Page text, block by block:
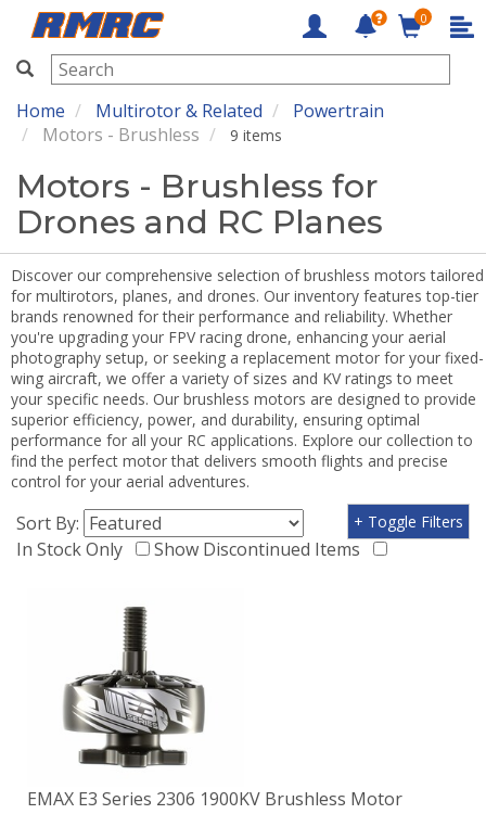
RMRC
0
Home Multirotor & Related
Powertrain
Motors - Brushless
9 items
Motors - Brushless for
Drones and RC Planes
Discover our comprehensive selection of brushless motors tailored
for multirotors, planes, and drones. Our inventory features top-tier
brands renowned for their performance and reliability. Whether
you're upgrading your FPV racing drone, enhancing your aerial
photography setup, or seeking a replacement motor for your fixed-
wing aircraft, we offer a variety of sizes and KV ratings to meet
your specific needs. Our brushless motors are designed to provide
superior efficiency, power, and durability, ensuring optimal
performance for all your RC applications. Explore our collection to
find the perfect motor that delivers smooth flights and precise
control for your aerial adventures.
Sort By:
In Stock Only
Show Discontinued Items
+ Toggle Filters
EMAX E3 Series 2306 1900KV Brushless Motor